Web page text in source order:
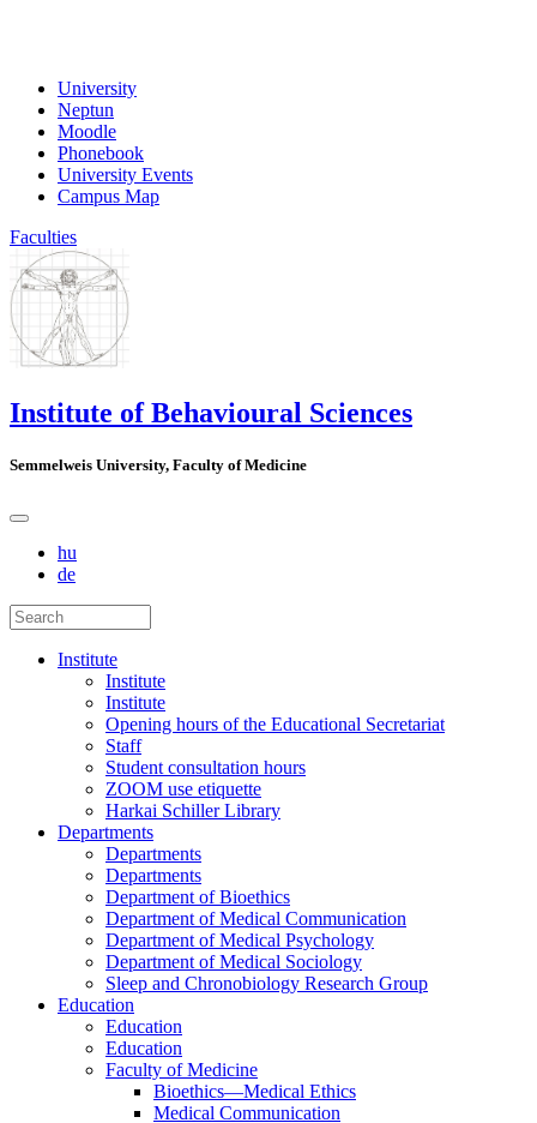
University
Neptun
Moodle
Phonebook
University Events
Campus Map
Faculties
Institute of Behavioural Sciences
Semmelweis University, Faculty of Medicine
hu
de
Institute
Institute
Institute
Opening hours of the Educational Secretariat
Staff
Student consultation hours
ZOOM use etiquette
Harkai Schiller Library
Departments
Departments
Departments
Department of Bioethics
Department of Medical Communication
Department of Medical Psychology
Department of Medical Sociology
Sleep and Chronobiology Research Group
Education
Education
Education
Faculty of Medicine
Bioethics—Medical Ethics
Medical Communication